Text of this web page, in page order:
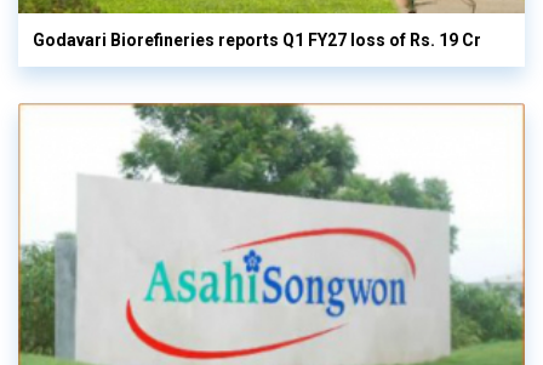
Godavari Biorefineries reports Q1 FY27 loss of Rs. 19 Cr